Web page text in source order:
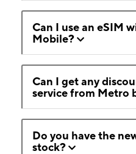
Can I use an eSIM
Mobile?
Can I get any
service from Metro
Do you have the
stock?